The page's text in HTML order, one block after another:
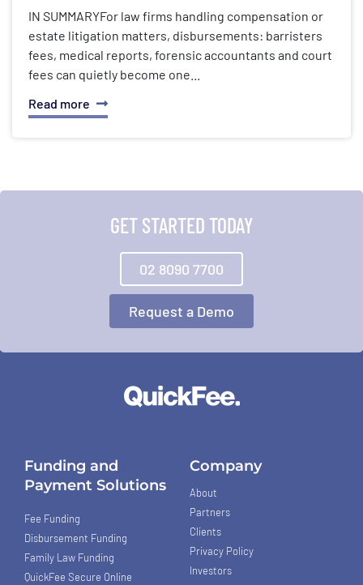
IN SUMMARYFor law firms handling compensation or
estate litigation matters, disbursements: barristers
fees, medical reports, forensic accountants and court
fees can quietly become one...
Read more
GET STARTED TODAY
02 8090 7700
Request a Demo
Funding and
Payment Solutions
Fee Funding
Disbursement Funding
Family Law Funding
QuickFee Secure Online
Company
About
Partners
Clients
Privacy Policy
Investors